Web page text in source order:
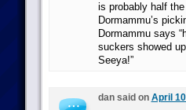
is probably half
Dormammu’s
Dormammu says
suckers showed
Seeya!”
dan said on April